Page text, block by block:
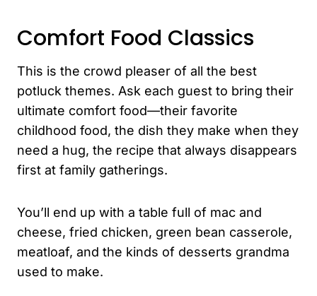
Comfort Food Classics
This is the crowd pleaser of all the best
potluck themes. Ask each guest to bring their
ultimate comfort food—their favorite
childhood food, the dish they make when they
need a hug, the recipe that always disappears
first at family gatherings.
You’ll end up with a table full of mac and
cheese, fried chicken, green bean casserole,
meatloaf, and the kinds of desserts grandma
used to make.